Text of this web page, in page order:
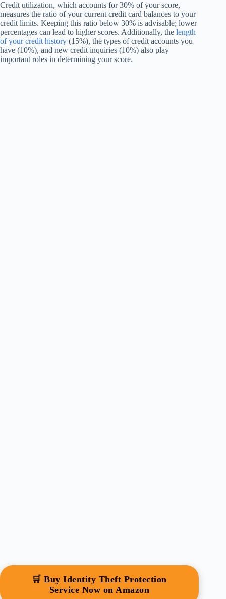
Credit utilization, which accounts for 30% of your score,
measures the ratio of your current credit card balances to your
credit limits. Keeping this ratio below 30% is advisable; lower
percentages can lead to higher scores. Additionally, the length
of your credit history (15%), the types of credit accounts you
have (10%), and new credit inquiries (10%) also play
important roles in determining your score.
🛒 Buy Identity Theft Protection
Service Now on Amazon